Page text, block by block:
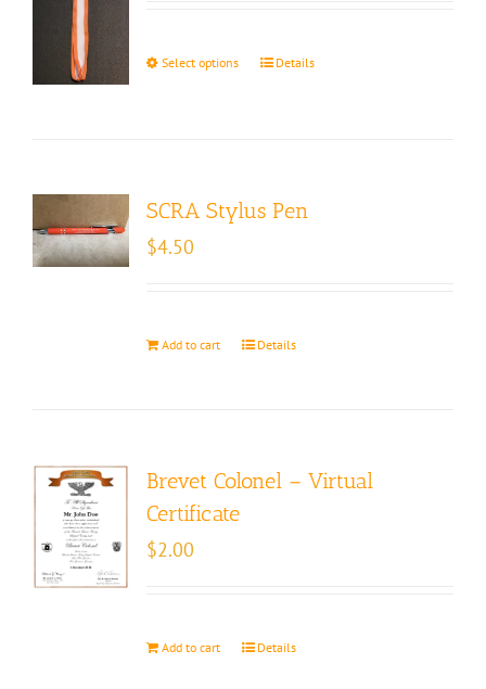
$4.50
Select options Details
SCRA Stylus Pen
$4.50
Add to cart Details
Brevet Colonel – Virtual
Certificate
$2.00
Add to cart Details